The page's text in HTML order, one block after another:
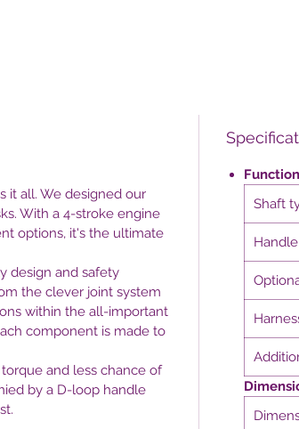
it all. We designed our
With a 4-stroke engine
options, it's the ultimate
design and safety
the clever joint system
within the all-important
component is made to
and less chance of
by a D-loop handle
Function
Shaft
Handle